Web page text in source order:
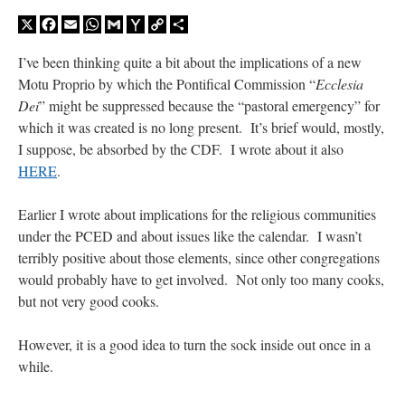
X Facebook
EmailWhatsApp
GmailYahooCopy
I’ve been thinking quite a bit about the implications of a new
Motu Proprio by which the Pontifical Commission “Ecclesia
Dei” might be suppressed because the “pastoral emergency” for
which it was created is no long present. It’s brief would, mostly,
I suppose, be absorbed by the CDF. I wrote about it also
HERE.
Earlier I wrote about implications for the religious communities
under the PCED and about issues like the calendar. I wasn’t
terribly positive about those elements, since other congregations
would probably have to get involved. Not only too many cooks,
but not very good cooks.
However, it is a good idea to turn the sock inside out once in a
while.